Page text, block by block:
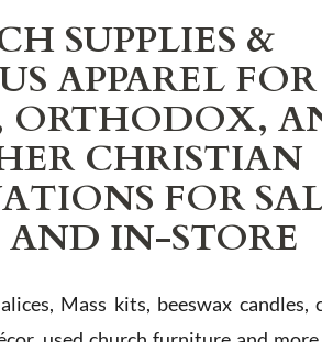
SUPPLIES &
APPAREL FOR
ORTHODOX,
CHRISTIAN
FOR
IN-STORE
Mass kits, beeswax candles,